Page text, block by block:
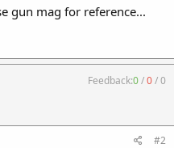
gun mag for reference...
Feedback:0/0/0
#2